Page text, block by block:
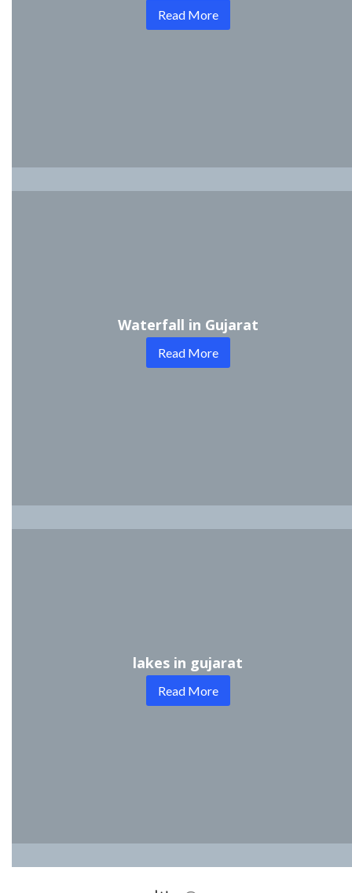
Read More
Waterfall in Gujarat
Read More
lakes in gujarat
Read More